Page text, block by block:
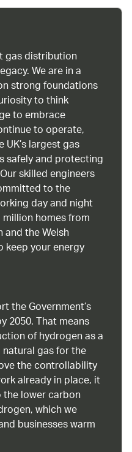
gas distribution
We are in a
strong foundations
to think
to embrace
to operate,
largest gas
safely and protecting
skilled engineers
to the
day and night
homes from
the Welsh
keep your energy
the Government’s
2050. That means
of hydrogen as a
gas for the
the controllability
already in place, it
lower carbon
which we
businesses warm